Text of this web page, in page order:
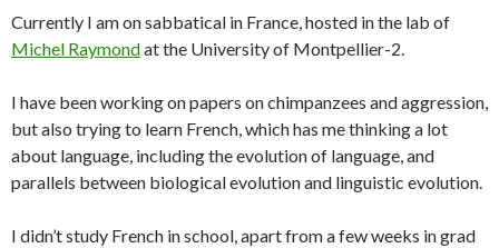
Currently I am on sabbatical in France, hosted in the lab of
Michel Raymondat the University of Montpellier-2.
I have been working on papers on chimpanzees and aggression,
but also trying to learn French, which has me thinking a lot
about language, including the evolution of language, and
parallels between biological evolution and linguistic evolution.
I didn’t study French in school, apart from a few weeks in grad